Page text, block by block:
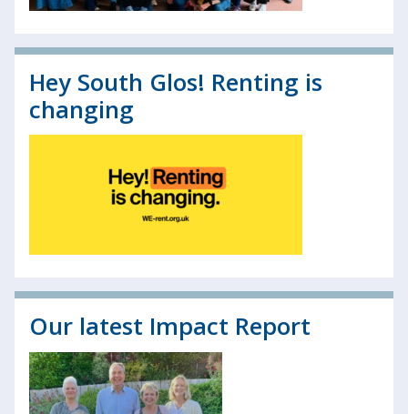
Hey South Glos! Renting is
changing
Our latest Impact Report